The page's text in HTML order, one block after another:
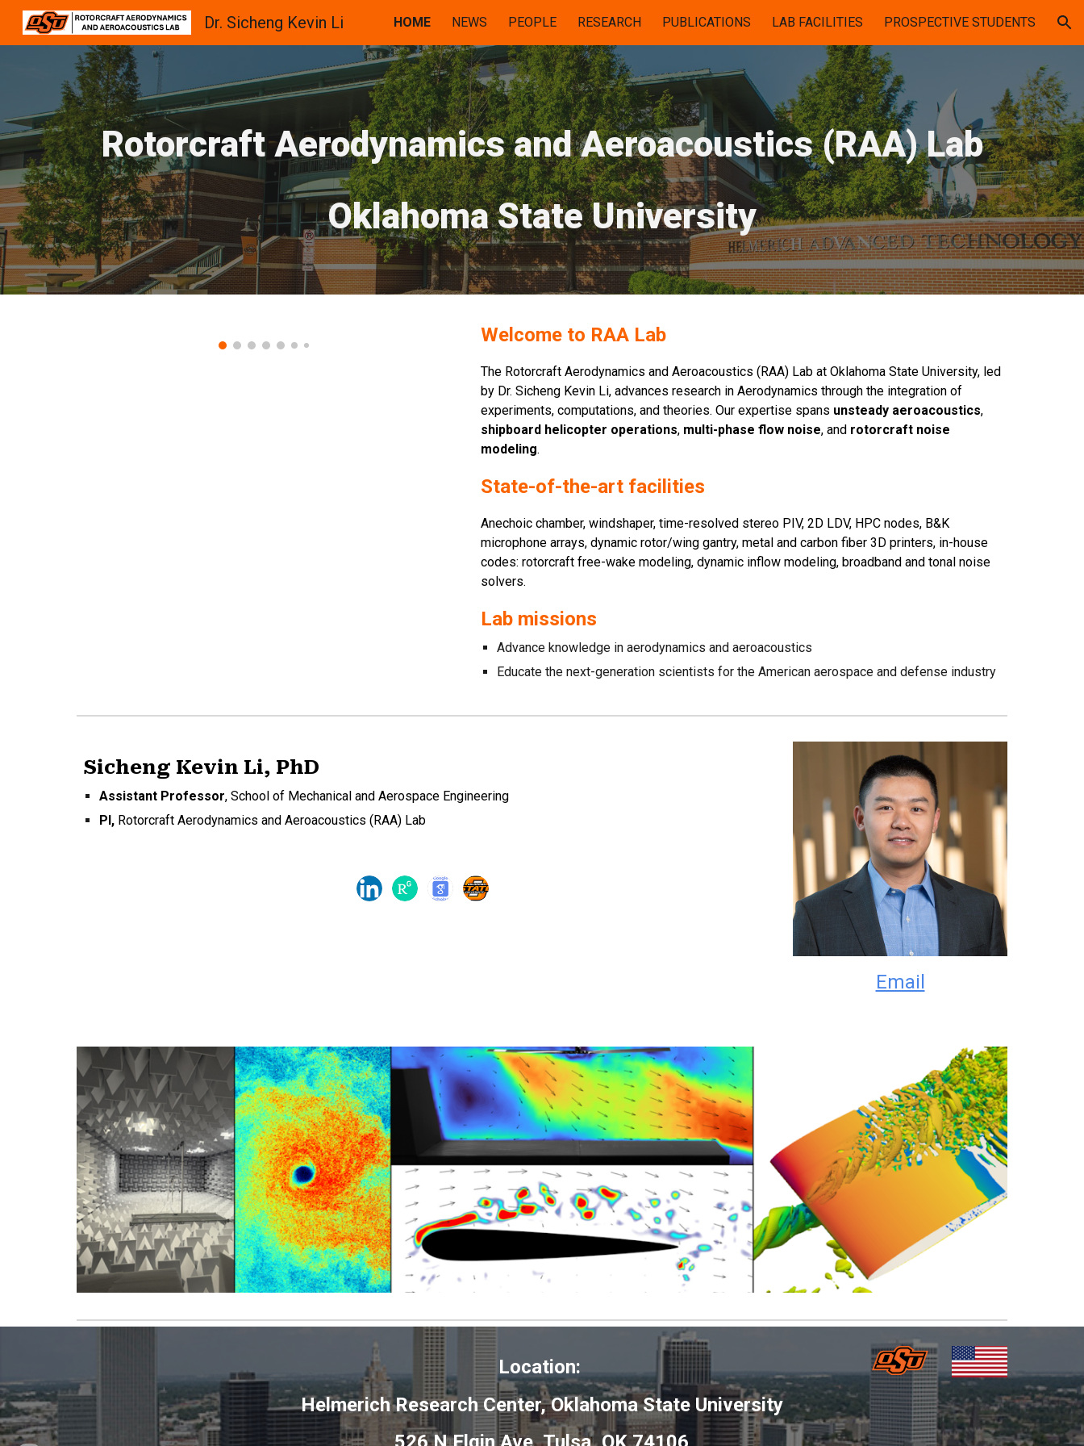
Skip to main content Skip to navigation
Dr. Sicheng Kevin Li HOME NEWS PEOPLE RESEARCH PUBLICATIONS LAB FACILITIES PROSPECTIVE STUDENTS
Rotorcraft Aerodynamics and Aeroacoustics (RAA) Lab
Oklahoma State University
Welcome to RAA Lab
The Rotorcraft Aerodynamics and Aeroacoustics (RAA) Lab at Oklahoma State University, led
by Dr. Sicheng Kevin Li, advances research in Aerodynamics through the integration of
experiments, computations, and theories. Our expertise spans unsteady aeroacoustics,
shipboard helicopter operations, multi-phase flow noise, and rotorcraft noise
modeling.
State-of-the-art facilities
Anechoic chamber, windshaper, time-resolved stereo PIV, 2D LDV, HPC nodes, B&K
microphone arrays, dynamic rotor/wing gantry, metal and carbon fiber 3D printers, in-house
codes: rotorcraft free-wake modeling, dynamic inflow modeling, broadband and tonal noise
solvers.
Lab missions
Advance knowledge in aerodynamics and aeroacoustics
Educate the next-generation scientists for the American aerospace and defense industry
Sicheng Kevin Li, PhD
Assistant Professor,School of Mechanical and Aerospace Engineering
PI, Rotorcraft Aerodynamics and Aeroacoustics (RAA) Lab
Email
Location:
Helmerich Research Center, Oklahoma State University